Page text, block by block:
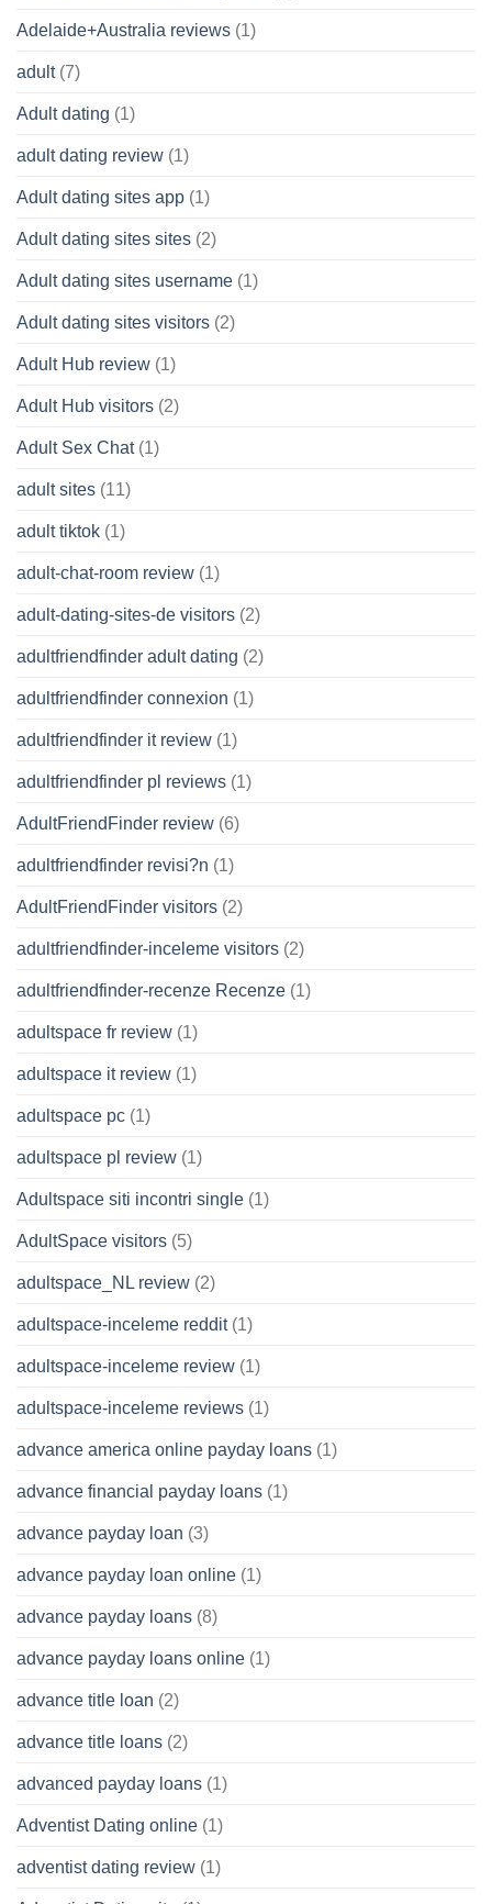
Adelaide+Australia reviews (1)
adult(7)
Adult dating (1)
adult dating review (1)
Adult dating sites app (1)
Adult dating sites sites (2)
Adult dating sites username (1)
Adult dating sites visitors (2)
Adult Hub review (1)
Adult Hub visitors (2)
Adult Sex Chat(1)
adult sites (11)
adult tiktok (1)
adult-chat-room review (1)
adult-dating-sites-de visitors (2)
adultfriendfinder adult dating (2)
adultfriendfinder connexion (1)
adultfriendfinder it review (1)
adultfriendfinder pl reviews (1)
AdultFriendFinder review (6)
adultfriendfinder revisi?n (1)
AdultFriendFinder visitors (2)
adultfriendfinder-inceleme visitors (2)
adultfriendfinder-recenze Recenze (1)
adultspace fr review (1)
adultspace it review (1)
adultspace pc (1)
adultspace pl review (1)
Adultspace siti incontri single (1)
AdultSpace visitors (5)
adultspace_NL review (2)
adultspace-inceleme reddit(1)
adultspace-inceleme review (1)
adultspace-inceleme reviews (1)
advance america online payday loans (1)
advance financial payday loans (1)
advance payday loan (3)
advance payday loan online (1)
advance payday loans (8)
advance payday loans online (1)
advance title loan (2)
advance title loans (2)
advanced payday loans (1)
Adventist Dating online (1)
adventist dating review (1)